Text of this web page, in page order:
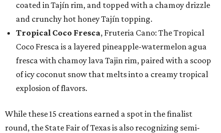
coated in Tajín rim, and topped with a chamoy drizzle
and crunchy hot honey Tajín topping.
Tropical Coco Fresca, Fruteria Cano: The Tropical
Coco Fresca is a layered pineapple-watermelon agua
fresca with chamoy lava Tajin rim, paired with a scoop
of icy coconut snow that melts into a creamy tropical
explosion of flavors.
While these 15 creations earned a spot in the finalist
round, the State Fair of Texas is also recognizing semi-